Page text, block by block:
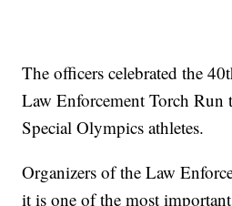
The officers celebrated the
Law Enforcement Torch Run
Special Olympics athletes.
Organizers of the Law
it is one of the most